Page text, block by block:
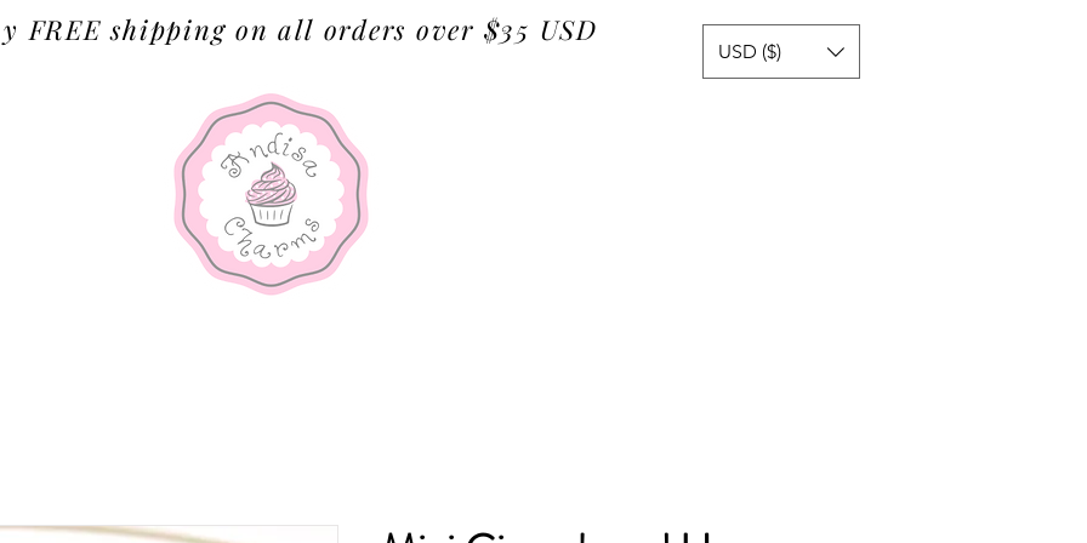
USD ($)
FREE shipping on all orders over $35 USD